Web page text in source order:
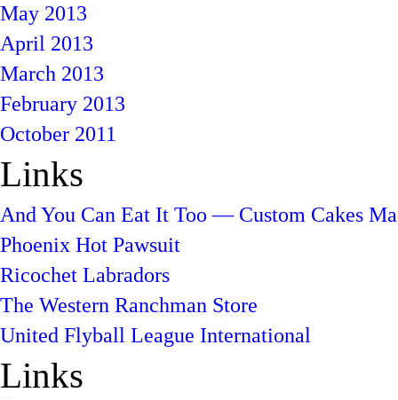
May 2013
April 2013
March 2013
February 2013
October 2011
Links
And You Can Eat It Too — Custom Cakes
Phoenix Hot Pawsuit
Ricochet Labradors
The Western Ranchman Store
United Flyball League International
Links